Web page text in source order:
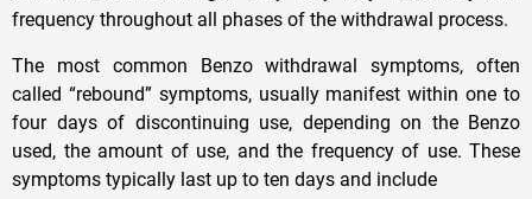
frequency throughout all phases of the withdrawal process.
The most common Benzo withdrawal symptoms, often
called “rebound” symptoms, usually manifest within one to
four days of discontinuing use, depending on the Benzo
used, the amount of use, and the frequency of use. These
symptoms typically last up to ten days and include